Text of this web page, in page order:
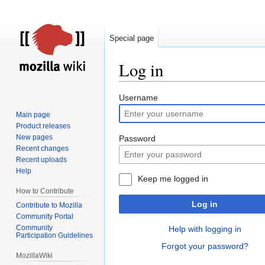
Log in
Jump
to
navigation
Jump
to
search
Username
Password
Keep me logged in
Log in
Help with logging in
Forgot your password?
Special page
Main page
Product releases
New pages
Recent changes
Recent uploads
Help
How to Contribute
Contribute to Mozilla
Community Portal
Community
Participation Guidelines
MozillaWiki